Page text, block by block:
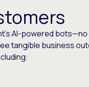
AI-powered bots—no
tangible business